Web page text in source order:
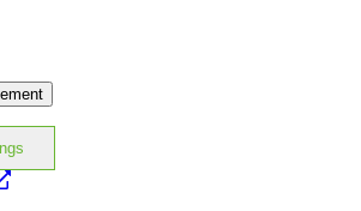
opens